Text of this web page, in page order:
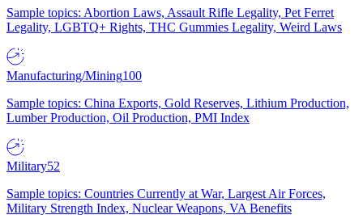
Sample topics: Abortion Laws, Assault Rifle Legality, Pet Ferret
Legality, LGBTQ+ Rights, THC Gummies Legality, Weird Laws
Manufacturing/Mining100
Sample topics: China Exports, Gold Reserves, Lithium Production,
Lumber Production, Oil Production, PMI Index
Military52
Sample topics: Countries Currently at War, Largest Air Forces,
Military Strength Index, Nuclear Weapons, VA Benefits